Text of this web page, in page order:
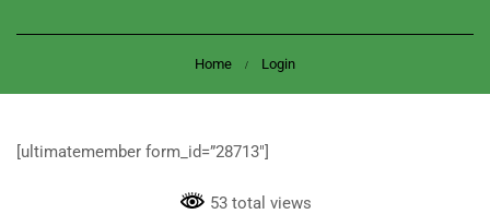
Home Login
[ultimatemember form_id=”28713″]
53 total views